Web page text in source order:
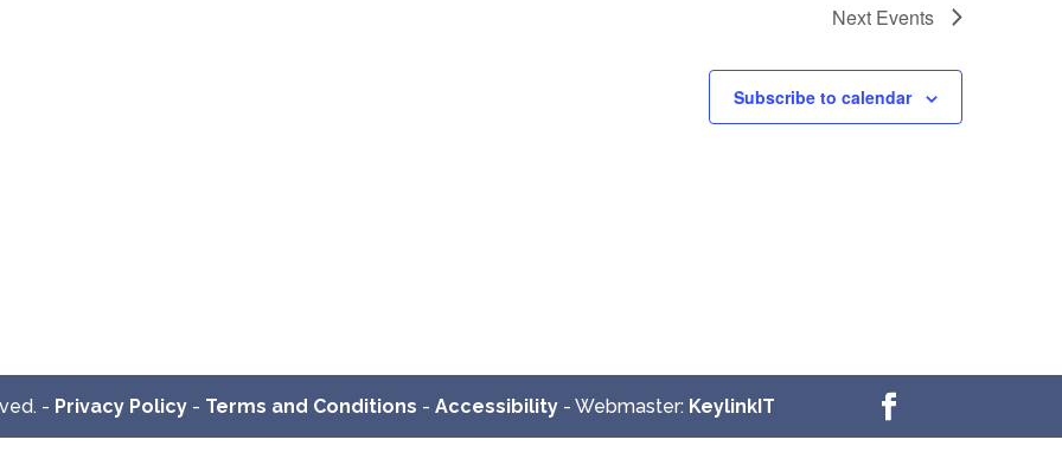
Next Events
Subscribe to calendar
- Privacy Policy - Terms and Conditions -Accessibility - Webmaster: KeylinkIT